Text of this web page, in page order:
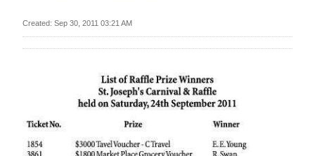
Budget
Created: Sep 30, 2011 03:21 AM